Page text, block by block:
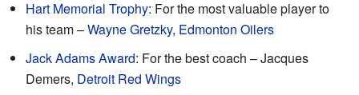
Hart Memorial Trophy: For the most valuable player to
his team –Wayne Gretzky, Edmonton Oilers
Jack Adams Award: For the best coach – Jacques
Demers, Detroit Red Wings